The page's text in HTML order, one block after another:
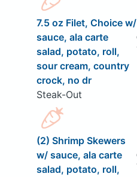
7.5 oz Filet, Choice w/
sauce, ala carte
salad, potato, roll,
sour cream, country
crock, no dr
Steak-Out
(2) Shrimp Skewers
w/ sauce, ala carte
salad, potato, roll,